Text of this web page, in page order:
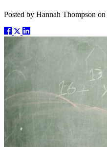
Posted by Hannah Thompson on